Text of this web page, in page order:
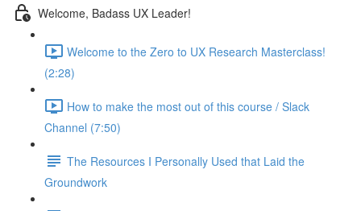
Welcome, Badass UX Leader!
Welcome to the Zero to UX Research Masterclass!
(2:28)
How to make the most out of this course / Slack
Channel (7:50)
The Resources I Personally Used that Laid the
Groundwork